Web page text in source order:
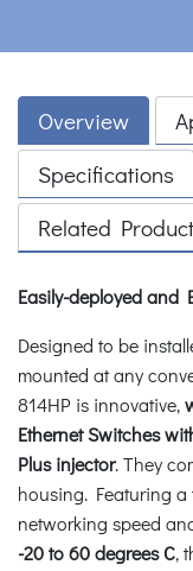
Overview
Specifications
Related
Easily-deployed and
Designed to be
mounted at any
814HP is innovative,
Ethernet Switches
Plus injector. They
housing. Featuring
networking speed
-20 to 60 degrees C,